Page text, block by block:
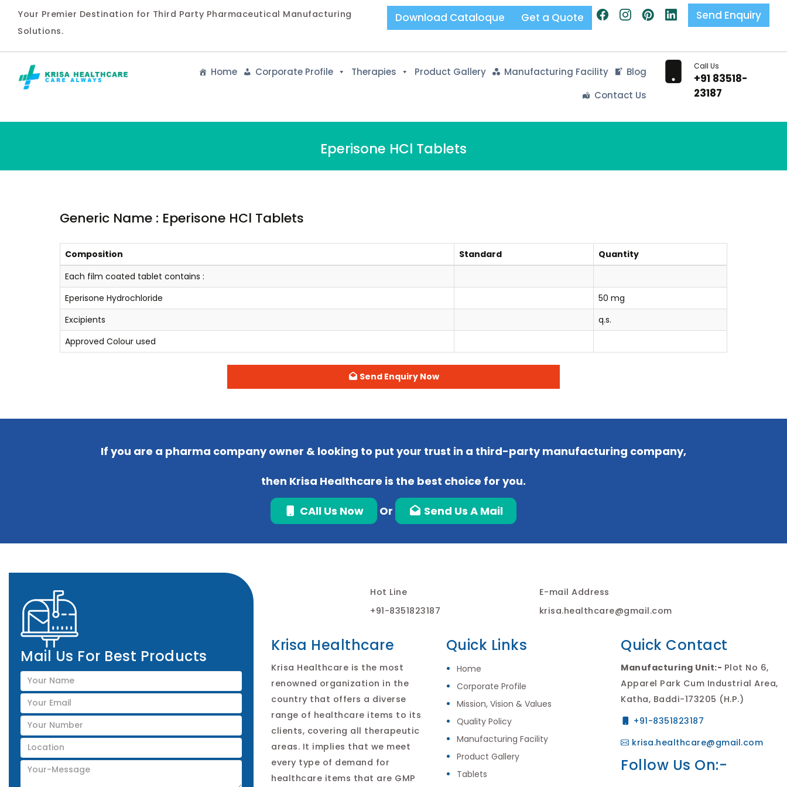
Your Premier Destination for Third Party Pharmaceutical Manufacturing
Solutions.
Download Cataloque Get a Quote Send Enquiry
Call Us
+91 83518-
23187
Home Corporate Profile Therapies Product Gallery Manufacturing Facility
Blog
Contact Us
Eperisone HCl Tablets
Generic Name : Eperisone HCl Tablets
Composition Standard
Quantity
Each film coated tablet contains :
Eperisone Hydrochloride
50 mg
Excipients
q.s.
Approved Colour used
Send Enquiry Now
If you are a pharma company owner & looking to put your trust in a third-party manufacturing company,
then Krisa Healthcare is the best choice for you.
CAll Us Now Or Send Us A Mail
Mail Us For Best Products
Hot Line
+91-8351823187
E-mail Address
krisa.healthcare@gmail.com
Krisa Healthcare
Krisa Healthcare is the most
renowned organization in the
country that offers a diverse
range of healthcare items to its
clients, covering all therapeutic
areas. It implies that we meet
every type of demand for
healthcare items that are GMP
Quick Links
Home
Corporate Profile
Mission, Vision & Values
Quality Policy
Manufacturing Facility
Product Gallery
Tablets
Quick Contact
Manufacturing Unit:- Plot No 6,
Apparel Park Cum Industrial Area,
Katha, Baddi-173205 (H.P.)
+91-8351823187
krisa.healthcare@gmail.com
Follow Us On:-